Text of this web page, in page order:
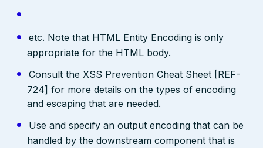
etc. Note that HTML Entity Encoding is only
appropriate for the HTML body.
Consult the XSS Prevention Cheat Sheet [REF-
724] for more details on the types of encoding
and escaping that are needed.
Use and specify an output encoding that can be
handled by the downstream component that is